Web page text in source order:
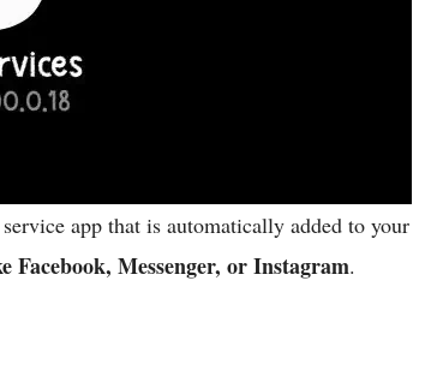
app that is automatically added to your
Facebook, Messenger, or Instagram.